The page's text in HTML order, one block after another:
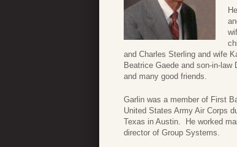
and Charles Sterling and wife
Beatrice Gaede and son-in-
and many good friends.
Garlin was a member of First
United States Army Air Corps
Texas in Austin. He worked
director of Group Systems.